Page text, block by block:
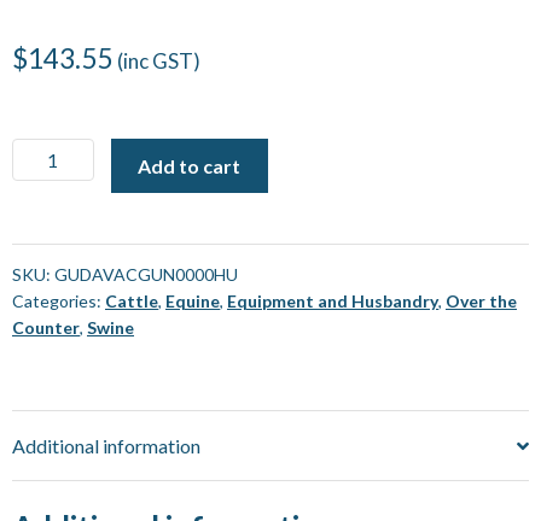
$143.55 (inc GST)
Vaccine
Gun
Gudair
[Each]
quantity
Add to cart
SKU: GUDAVACGUN0000HU
Categories: Cattle, Equine, Equipment and Husbandry, Over the
Counter, Swine
Additional information